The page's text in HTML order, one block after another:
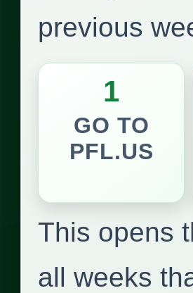
previous
1
GO TO
PFL.US
This opens
all weeks